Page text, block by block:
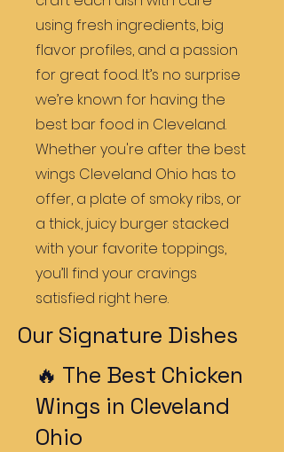
using fresh ingredients, big
flavor profiles, and a passion
for great food. It’s no surprise
we’re known for having the
best bar food in Cleveland.
Whether you're after the best
wings Cleveland Ohio has to
offer, a plate of smoky ribs, or
a thick, juicy burger stacked
with your favorite toppings,
you’ll find your cravings
satisfied right here.
Our Signature Dishes
🔥 The Best Chicken
Wings in Cleveland
Ohio